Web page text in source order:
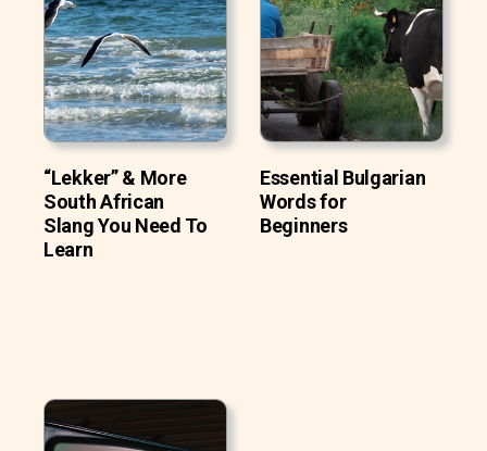
“Lekker” & More
South African
Slang You Need To
Learn
Essential Bulgarian
Words for
Beginners